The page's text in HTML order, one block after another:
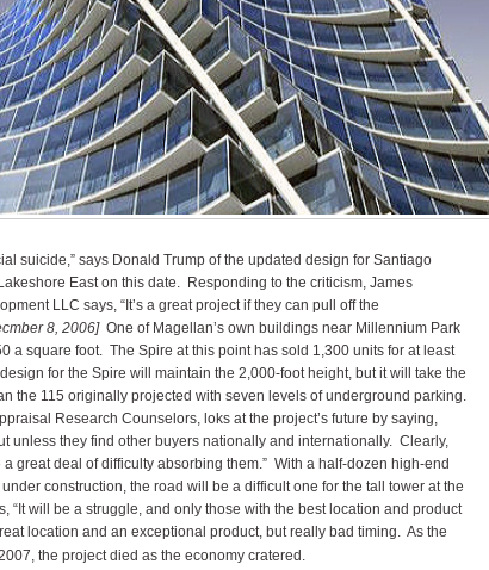
suicide,” says Donald Trump of the updated design for Santiago
East on this date. Responding to the criticism, James
LLC says, “It’s a great project if they can pull off the
8, 2006] One of Magellan’s own buildings near Millennium Park
a square foot. The Spire at this point has sold 1,300 units for at least
for the Spire will maintain the 2,000-foot height, but it will take the
the 115 originally projected with seven levels of underground parking.
Research Counselors, loks at the project’s future by saying,
unless they find other buyers nationally and internationally. Clearly,
great deal of difficulty absorbing them.” With a half-dozen high-end
construction, the road will be a difficult one for the tall tower at the
“It will be a struggle, and only those with the best location and product
location and an exceptional product, but really bad timing. As the
the project died as the economy cratered.